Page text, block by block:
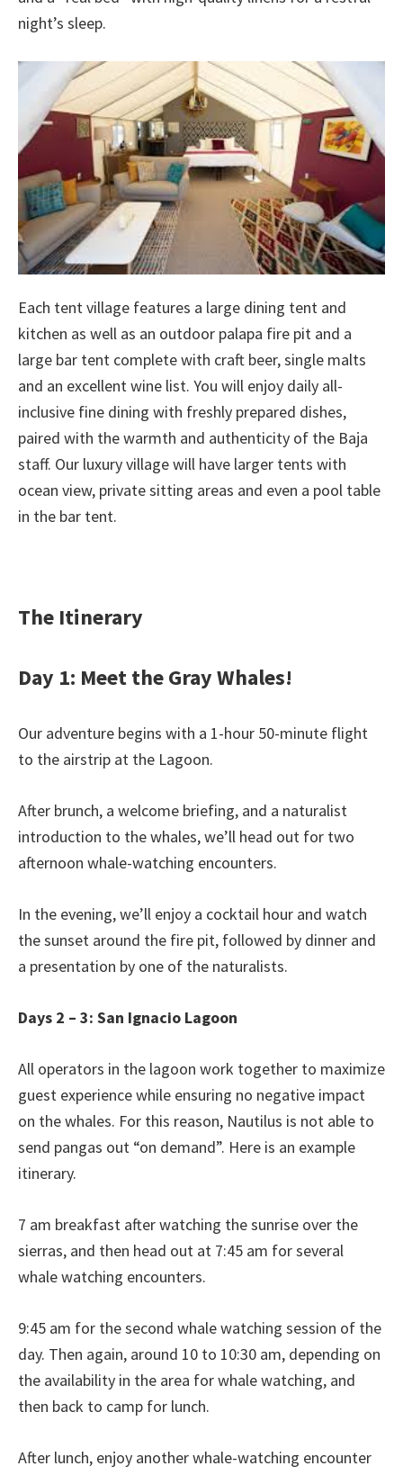
night’s sleep.
Each tent village features a large dining tent and
kitchen as well as an outdoor palapa fire pit and a
large bar tent complete with craft beer, single malts
and an excellent wine list. You will enjoy daily all-
inclusive fine dining with freshly prepared dishes,
paired with the warmth and authenticity of the Baja
staff. Our luxury village will have larger tents with
ocean view, private sitting areas and even a pool table
in the bar tent.
The Itinerary
Day 1: Meet the Gray Whales!
Our adventure begins with a 1-hour 50-minute flight
to the airstrip at the Lagoon.
After brunch, a welcome briefing, and a naturalist
introduction to the whales, we’ll head out for two
afternoon whale-watching encounters.
In the evening, we’ll enjoy a cocktail hour and watch
the sunset around the fire pit, followed by dinner and
a presentation by one of the naturalists.
Days 2 – 3: San Ignacio Lagoon
All operators in the lagoon work together to maximize
guest experience while ensuring no negative impact
on the whales. For this reason, Nautilus is not able to
send pangas out “on demand”. Here is an example
itinerary.
7 am breakfast after watching the sunrise over the
sierras, and then head out at 7:45 am for several
whale watching encounters.
9:45 am for the second whale watching session of the
day. Then again, around 10 to 10:30 am, depending on
the availability in the area for whale watching, and
then back to camp for lunch.
After lunch, enjoy another whale-watching encounter